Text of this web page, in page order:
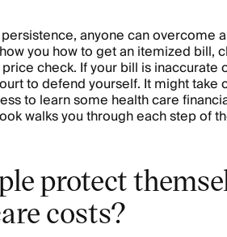
anyone can overcome
you how to get an itemized bill,
check. If your bill is inaccurate
to defend yourself. It might take
to learn some health care
walks you through each step of
protect
costs?